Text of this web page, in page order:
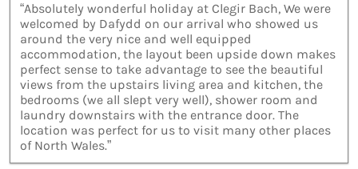
“Absolutely wonderful holiday at Clegir Bach, We were
welcomed by Dafydd on our arrival who showed us
around the very nice and well equipped
accommodation, the layout been upside down makes
perfect sense to take advantage to see the beautiful
views from the upstairs living area and kitchen, the
bedrooms (we all slept very well), shower room and
laundry downstairs with the entrance door. The
location was perfect for us to visit many other places
of North Wales.”